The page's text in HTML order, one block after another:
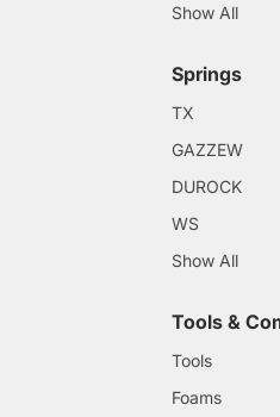
Show All
Springs
TX
GAZZEW
DUROCK
WS
Show All
Tools &
Tools
Foams